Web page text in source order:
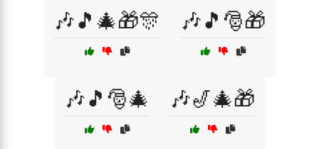
🎶🎵🎄🎁🎊 🎶🎵🎅🎁
🎶🎵🎅🎄 🎶🎷🎄🎁